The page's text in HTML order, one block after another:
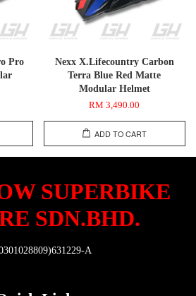
Pro
Nexx X.Lifecountry Carbon
Terra Blue Red Matte
Modular Helmet
RM 3,490.00
ADD TO CART
SUPERBIKE
SDN.BHD.
A